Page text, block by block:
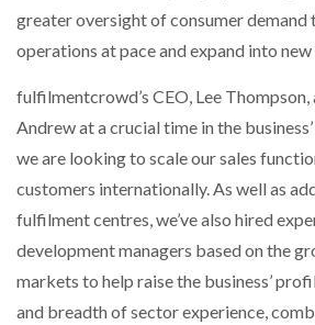
greater oversight of consumer demand
operations at pace and expand into new
fulfilmentcrowd’s CEO, Lee
Andrew at a crucial time in the
we are looking to scale our sales
customers internationally. As well as
fulfilment centres, we’ve also hired
development managers based on the
markets to help raise the business’
and breadth of sector experience,